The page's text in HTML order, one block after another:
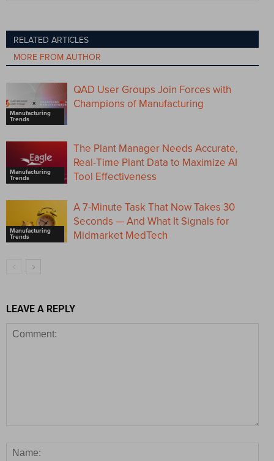
RELATED ARTICLES
MORE FROM AUTHOR
Manufacturing
Trends
QAD User Groups Join Forces with
Champions of Manufacturing
Manufacturing
Trends
The Plant Manager Needs Accurate,
Real-Time Plant Data to Maximize AI
Tool Effectiveness
Manufacturing
Trends
A 7-Minute Task That Now Takes 30
Seconds — And What It Signals for
Midmarket MedTech
LEAVE A REPLY